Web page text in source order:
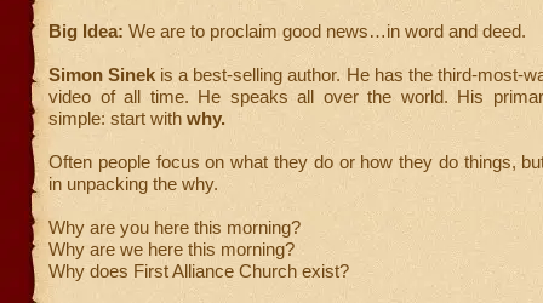
Big Idea: We are to proclaim good news…in word and deed.
Simon Sinek is a best-selling author. He has the third-most-
video of all time. He speaks all over the world. His
simple: start with why.
Often people focus on what they do or how they do things,
in unpacking the why.
Why are you here this morning?
Why are we here this morning?
Why does First Alliance Church exist?